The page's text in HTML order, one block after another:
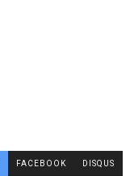
FACEBOOK DISQUS